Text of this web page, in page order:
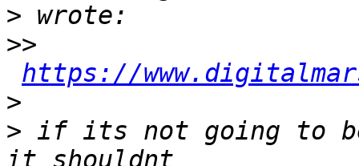
>
>>
https://
>
> if its not going to